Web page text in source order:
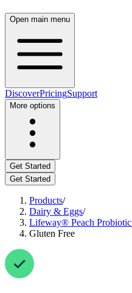
Open main menu
DiscoverPricingSupport
More options
Get Started
Get Started
Products/
Dairy & Eggs/
Lifeway® Peach
Gluten Free